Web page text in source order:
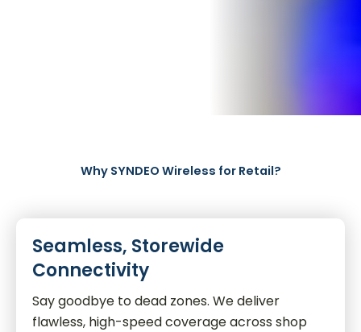
Why SYNDEO Wireless for Retail?
Seamless, Storewide
Connectivity
Say goodbye to dead zones. We deliver
flawless, high-speed coverage across shop